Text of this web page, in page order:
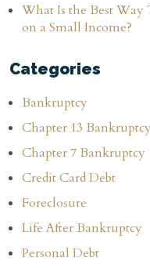
What Is the Best Way
on a Small Income?
Categories
Bankruptcy
Chapter 13 Bankruptcy
Chapter 7 Bankruptcy
Credit Card Debt
Foreclosure
Life After Bankruptcy
Personal Debt